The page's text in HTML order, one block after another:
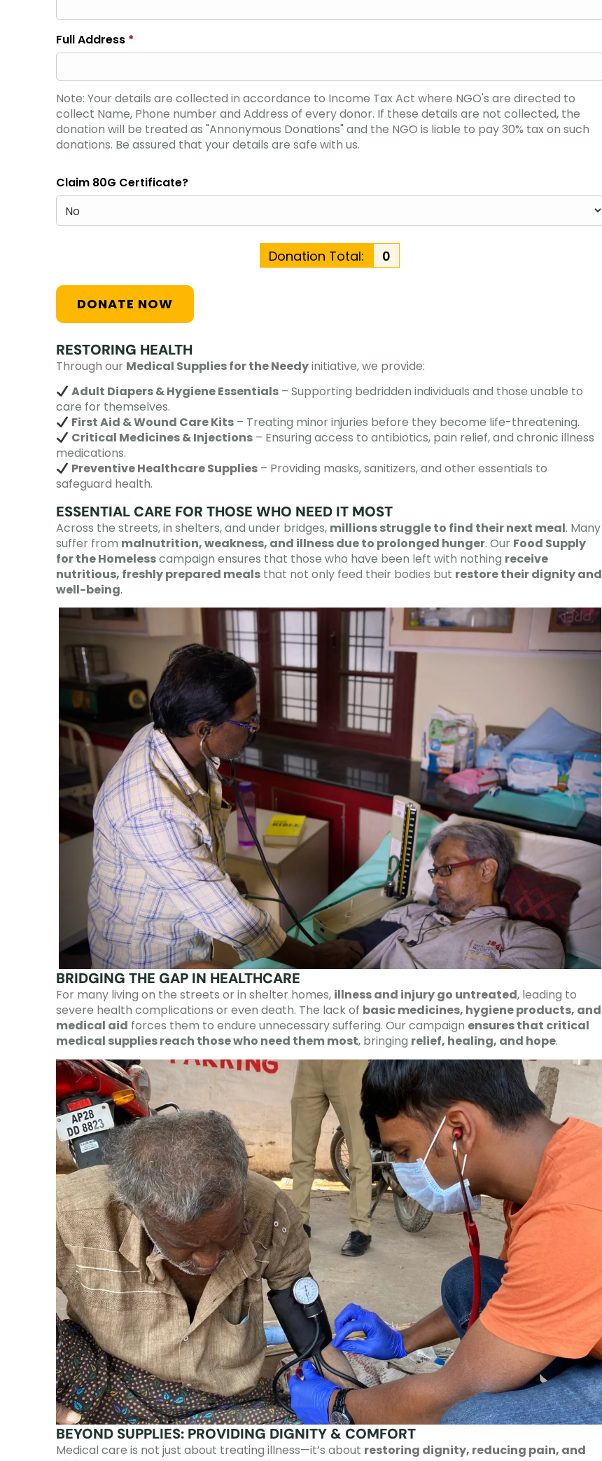
Full Address *
Note: Your details are collected in accordance to Income Tax Act where NGO's are directed to
collect Name, Phone number and Address of every donor. If these details are not collected, the
donation will be treated as "Annonymous Donations" and the NGO is liable to pay 30% tax on such
donations. Be assured that your details are safe with us.
Claim 80G Certificate?
Donation Total: ₹0
RESTORING HEALTH
Through our Medical Supplies for the Needyinitiative, we provide:
Adult Diapers & Hygiene Essentials – Supporting bedridden individuals and those unable to
care for themselves.
First Aid & Wound Care Kits – Treating minor injuries before they become life-threatening.
Critical Medicines & Injections – Ensuring access to antibiotics, pain relief, and chronic illness
medications.
Preventive Healthcare Supplies – Providing masks, sanitizers, and other essentials to
safeguard health.
ESSENTIAL CARE FOR THOSE WHO NEED IT MOST
Across the streets, in shelters, and under bridges, millions struggle to find their next meal. Many
suffer from malnutrition, weakness, and illness due to prolonged hunger. Our Food Supply
for the Homelesscampaign ensures that those who have been left with nothing receive
nutritious, freshly prepared meals that not only feed their bodies but restore their dignity and
well-being.
BRIDGING THE GAP IN HEALTHCARE
For many living on the streets or in shelter homes, illness and injury go untreated, leading to
severe health complications or even death. The lack of basic medicines, hygiene products, and
medical aid forces them to endure unnecessary suffering. Our campaign ensures that critical
medical supplies reach those who need them most, bringing relief, healing, and hope.
BEYOND SUPPLIES: PROVIDING DIGNITY & COMFORT
Medical care is not just about treating illness—it’s about restoring dignity, reducing pain, and